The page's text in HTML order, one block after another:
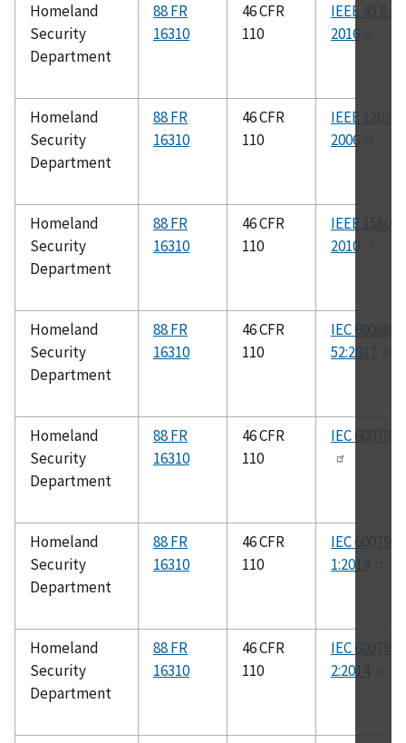
Homeland
Security
Department
88 FR
16310
46 CFR
110
IEEE 45.8-
2016
Homeland
Security
Department
88 FR
16310
46 CFR
110
IEEE 1202-
2006
Homeland
Security
Department
88 FR
16310
46 CFR
110
IEEE 1580-
2010
Homeland
Security
Department
88 FR
16310
46 CFR
110
IEC 60068-
52:2017
Homeland
Security
Department
88 FR
16310
46 CFR
110
IEC 60079-0
Homeland
Security
Department
88 FR
16310
46 CFR
110
IEC 60079-
1:2014
Homeland
Security
Department
88 FR
16310
46 CFR
110
IEC 60079-
2:2014